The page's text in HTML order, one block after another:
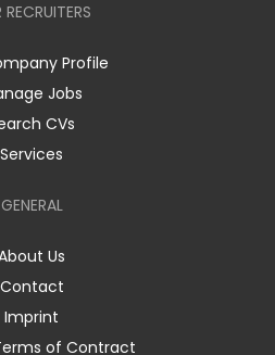
RECRUITERS
Profile
Jobs
CVs
Services
GENERAL
Us
Contact
Imprint
of Contract